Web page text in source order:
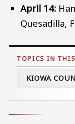
April 14:
Quesadilla,
KIOWA